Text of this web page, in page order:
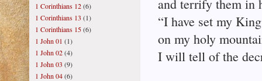
and terrify them in
“I have set my King
on my holy
I will tell of the
1 Corinthians 12(6)
1 Corinthians 13 (1)
1 Corinthians 15(6)
1 John 01 (1)
1 John 02(4)
1 John 03 (9)
1 John 04(6)